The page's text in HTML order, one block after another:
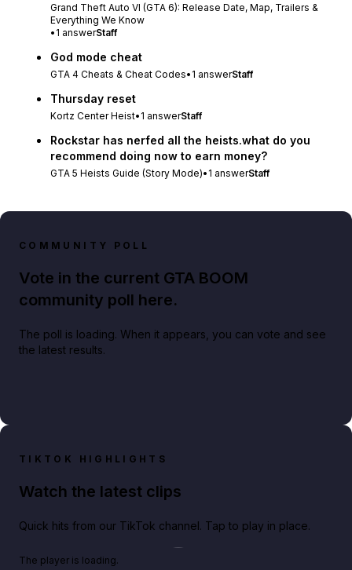
Grand Theft Auto VI (GTA 6): Release Date, Map, Trailers &
Everything We Know
• 1 answerStaff
God mode cheat
GTA 4 Cheats & Cheat Codes• 1 answerStaff
Thursday reset
Kortz Center Heist• 1 answerStaff
Rockstar has nerfed all the heists.what do you
recommend doing now to earn money?
GTA 5 Heists Guide (Story Mode)• 1 answerStaff
COMMUNITY POLL
Vote in the current GTA BOOM
community poll here.
The poll is loading. When it appears, you can vote and see
the latest results.
TIKTOK HIGHLIGHTS
Watch the latest clips
Quick hits from our TikTok channel. Tap to play in place.
The player is loading.